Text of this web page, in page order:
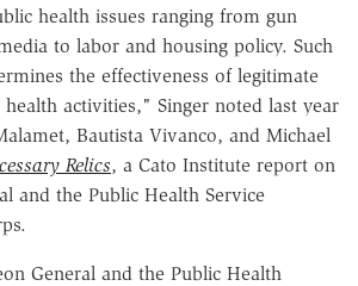
health issues ranging from gun
to labor and housing policy. Such
the effectiveness of legitimate
activities," Singer noted last year
Bautista Vivanco, and Michael
Relics, a Cato Institute report on
and the Public Health Service
General and the Public Health